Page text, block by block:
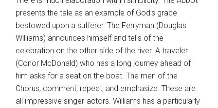
presents the tale as an example of God’s grace
bestowed upon a sufferer. The Ferryman (Douglas
Williams) announces himself and tells of the
celebration on the other side of the river. A traveler
(Conor McDonald) who has a long journey ahead of
him asks for a seat on the boat. The men of the
Chorus, comment, repeat, and emphasize. These are
all impressive singer-actors. Williams has a particularly